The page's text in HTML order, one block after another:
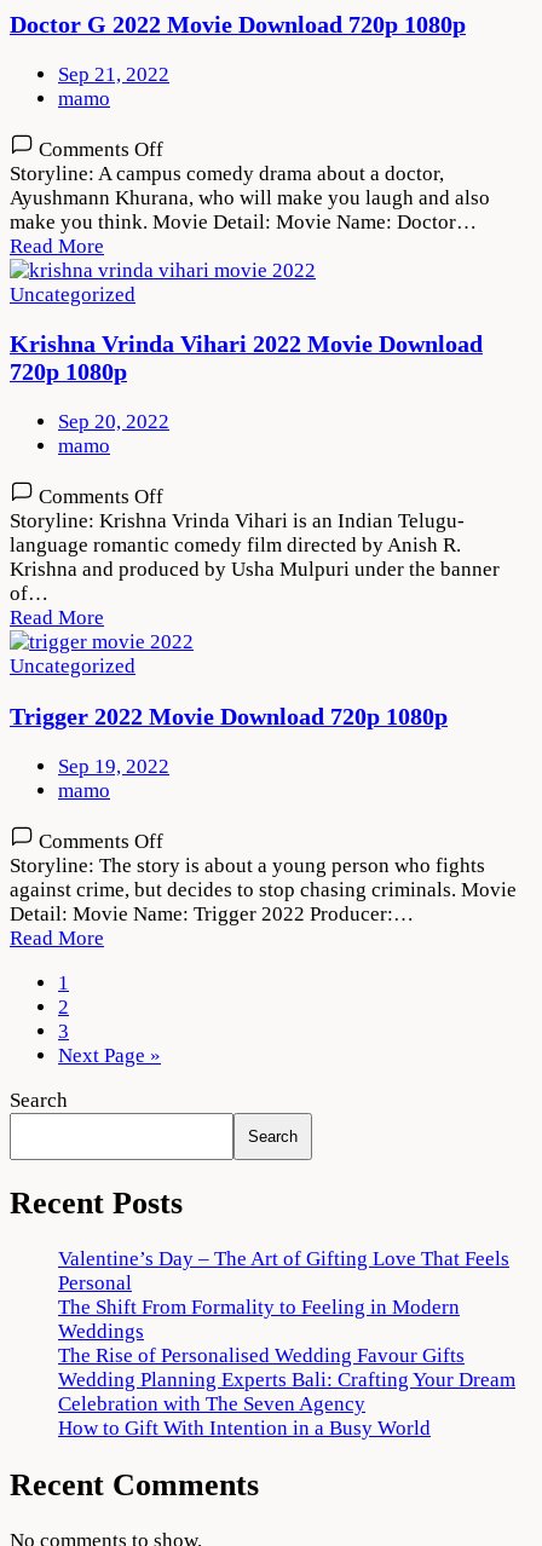
720p
1080p
Doctor G 2022 Movie Download 720p 1080p
Sep 21, 2022
mamo
Comments Offon
Doctor
G
2022
Download
720p
Storyline: A campus comedy drama about a doctor,
Ayushmann Khurana, who will make you laugh and also
make you think. Movie Detail: Movie Name: Doctor…
Read More
Uncategorized
Krishna Vrinda Vihari 2022 Movie Download
720p 1080p
Sep 20, 2022
mamo
Comments Offon
Krishna
Vrinda
Vihari
Download
Storyline: Krishna Vrinda Vihari is an Indian Telugu-
language romantic comedy film directed by Anish R.
Krishna and produced by Usha Mulpuri under the banner
of…
Read More
Uncategorized
Trigger 2022 Movie Download 720p 1080p
Sep 19, 2022
mamo
Comments Offon
Trigger
2022
Movie
Download
Storyline: The story is about a young person who fights
against crime, but decides to stop chasing criminals. Movie
Detail: Movie Name: Trigger 2022 Producer:…
Read More
1
2
3
Next Page »
Search
Search
Recent Posts
Valentine’s Day – The Art of Gifting Love That Feels
Personal
The Shift From Formality to Feeling in Modern
Weddings
The Rise of Personalised Wedding Favour Gifts
Wedding Planning Experts Bali: Crafting Your Dream
Celebration with The Seven Agency
How to Gift With Intention in a Busy World
Recent Comments
No comments to show.